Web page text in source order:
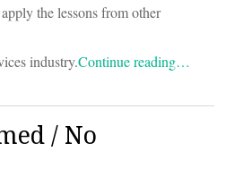
the lessons from other
industry.Continue reading…
/ No